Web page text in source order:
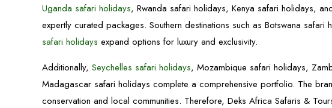
Uganda safari holidays, Rwanda safari holidays, Kenya safari holidays,
expertly curated packages. Southern destinations such as Botswana
safari holidays expand options for luxury and exclusivity.
Additionally,Seychelles safari holidays, Mozambique safari holidays,
Madagascar safari holidays complete a comprehensive portfolio. The
conservation and local communities. Therefore, Deks Africa Safaris &